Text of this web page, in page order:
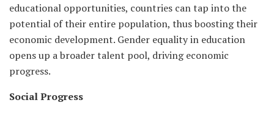
educational opportunities, countries can tap into the
potential of their entire population, thus boosting their
economic development. Gender equality in education
opens up a broader talent pool, driving economic
progress.
Social Progress